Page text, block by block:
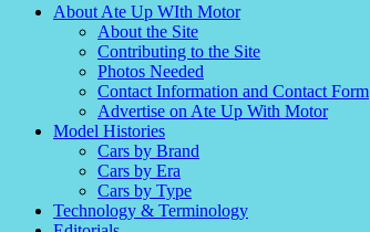
About Ate Up WIth Motor
About the Site
Contributing to the Site
Photos Needed
Contact Information and Contact Form
Advertise on Ate Up With Motor
Model Histories
Cars by Brand
Cars by Era
Cars by Type
Technology & Terminology